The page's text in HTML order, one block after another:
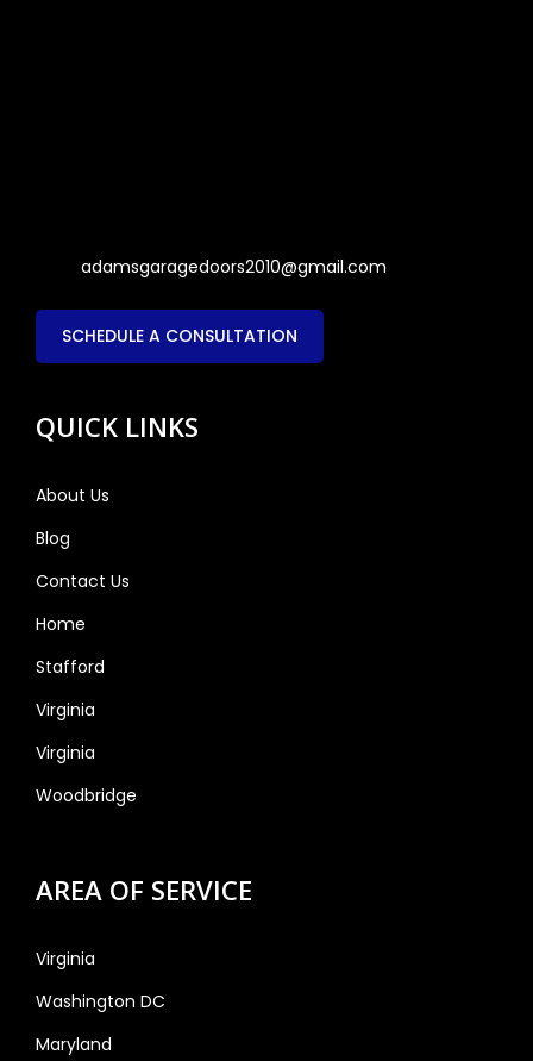
adamsgaragedoors2010@gmail.com
SCHEDULE A CONSULTATION
QUICK LINKS
About Us
Blog
Contact Us
Home
Stafford
Virginia
Virginia
Woodbridge
AREA OF SERVICE
Virginia
Washington DC
Maryland